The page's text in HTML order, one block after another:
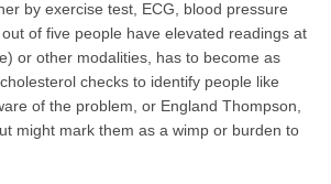
by exercise test, ECG, blood pressure
of five people have elevated readings at
or other modalities, has to become as
checks to identify people like
of the problem, or England Thompson,
might mark them as a wimp or burden to